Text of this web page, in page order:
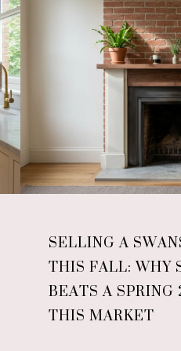
SELLING A
THIS FALL: WHY
BEATS A
THIS MARKET